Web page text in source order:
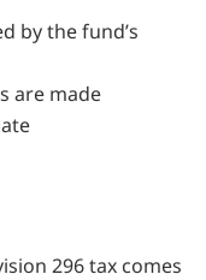
by the fund’s
are made
296 tax comes